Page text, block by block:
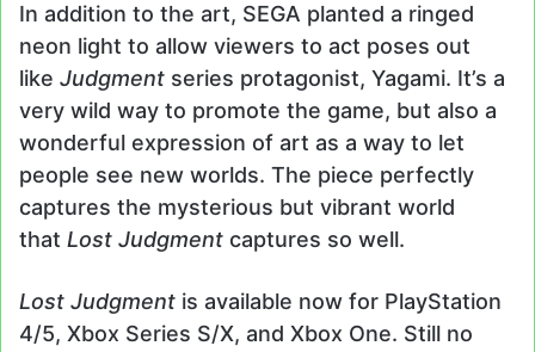
In addition to the art, SEGA planted a ringed
neon light to allow viewers to act poses out
like Judgment series protagonist, Yagami. It’s a
very wild way to promote the game, but also a
wonderful expression of art as a way to let
people see new worlds. The piece perfectly
captures the mysterious but vibrant world
that Lost Judgment captures so well.
Lost Judgment is available now for PlayStation
4/5, Xbox Series S/X, and Xbox One. Still no